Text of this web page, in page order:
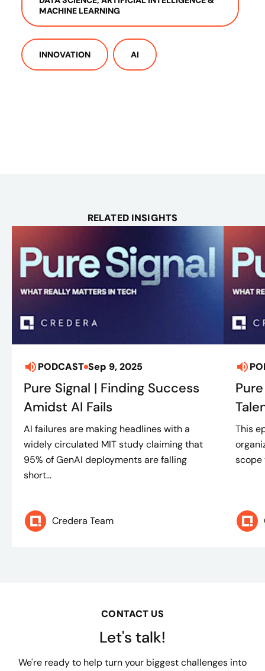
MACHINE LEARNING
INNOVATION AI
RELATED INSIGHTS
PODCAST Sep 9, 2025
Pure Signal | Finding Success
Amidst AI Fails
AI failures are making headlines with a
widely circulated MIT study claiming that
95% of GenAI deployments are falling
short...
Credera Team
This
scope
CONTACT US
Let's talk!
We're ready to help turn your biggest challenges into